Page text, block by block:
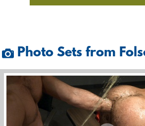
Photo Sets from